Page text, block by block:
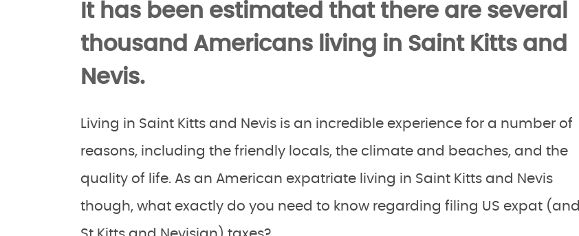
It has been estimated that there are several
thousand Americans living in Saint Kitts and
Nevis.
Living in Saint Kitts and Nevis is an incredible experience for a number of
reasons, including the friendly locals, the climate and beaches, and the
quality of life. As an American expatriate living in Saint Kitts and Nevis
though, what exactly do you need to know regarding filing US expat (and